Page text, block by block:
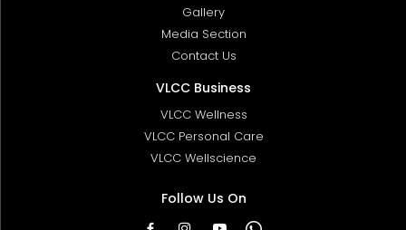
Gallery
Media Section
Contact Us
VLCC Business
VLCC Wellness
VLCC Personal Care
VLCC Wellscience
Follow Us On